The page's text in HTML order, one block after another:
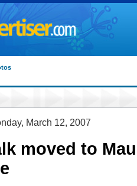
March 12, 2007
moved to